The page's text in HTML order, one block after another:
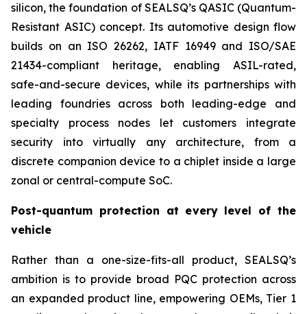
silicon, the foundation of SEALSQ’s QASIC (Quantum-
Resistant ASIC) concept. Its automotive design flow
builds on an ISO 26262, IATF 16949 and ISO/SAE
21434-compliant heritage, enabling ASIL-rated,
safe-and-secure devices, while its partnerships with
leading foundries across both leading-edge and
specialty process nodes let customers integrate
security into virtually any architecture, from a
discrete companion device to a chiplet inside a large
zonal or central-compute SoC.
Post-quantum protection at every level of the
vehicle
Rather than a one-size-fits-all product, SEALSQ’s
ambition is to provide broad PQC protection across
an expanded product line, empowering OEMs, Tier 1